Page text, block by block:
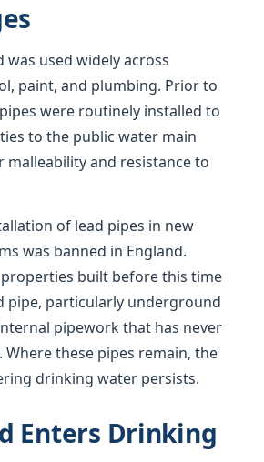
was used widely across
paint, and plumbing. Prior to
were routinely installed to
to the public water main
malleability and resistance to
of lead pipes in new
was banned in England.
properties built before this time
pipe, particularly underground
pipework that has never
Where these pipes remain, the
drinking water persists.
Enters Drinking